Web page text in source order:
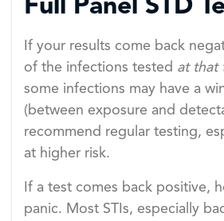
Full Panel STD
If your results come back
of the infections tested at that
some infections may have a
(between exposure and
recommend regular testing,
at higher risk.
If a test comes back positive,
panic. Most STIs, especially